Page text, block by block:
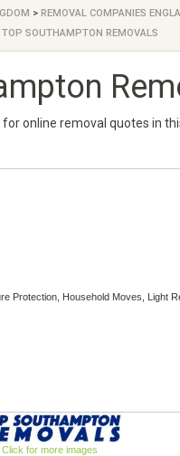
> REMOVAL COMPANIES
TOP SOUTHAMPTON REMOVALS
online removal quotes in
Protection, Household Moves, Light
Click for more images